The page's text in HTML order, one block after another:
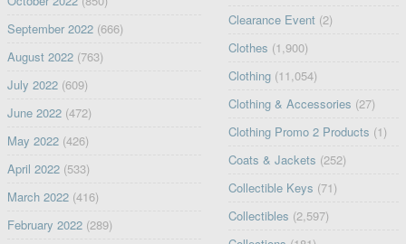
September 2022(666)
August 2022(763)
July 2022(609)
June 2022(472)
May 2022(426)
April 2022(533)
March 2022(416)
February 2022(289)
Clearance Event (2)
Clothes (1,900)
Clothing (11,054)
Clothing & Accessories (27)
Clothing Promo 2 Products (1)
Coats & Jackets (252)
Collectible Keys (71)
Collectibles (2,597)